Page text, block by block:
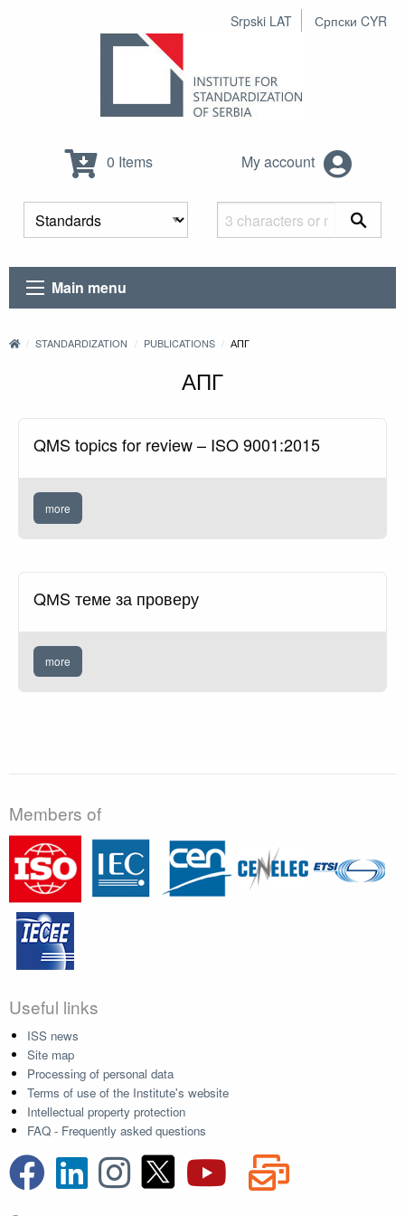
Srpski LAT Српски CYR
0 Items My account
Main menu
STANDARDIZATION PUBLICATIONS АПГ
АПГ
QMS topics for review – ISO 9001:2015
more
QМS теме за проверу
more
Members of
Useful links
ISS news
Site map
Processing of personal data
Terms of use of the Institute's website
Intellectual property protection
FAQ - Frequently asked questions